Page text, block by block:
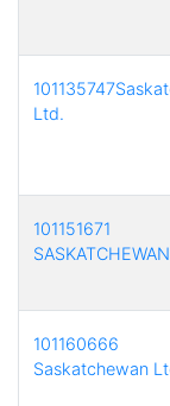
Ltd.
101151671
101160666
Saskatchewan